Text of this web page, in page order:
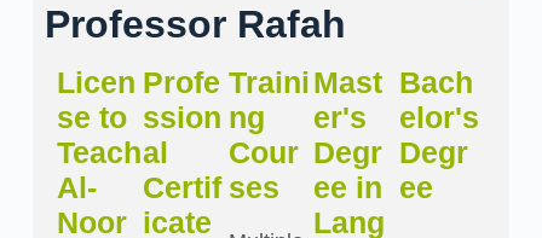
Professor Rafah
Bach
elor's
Degr
ee
Mast
er's
Degr
ee in
Lang
Traini
ng
Cour
ses
Profe
ssion
al
Certif
icate
Licen
se to
Teach
Al-
Noor